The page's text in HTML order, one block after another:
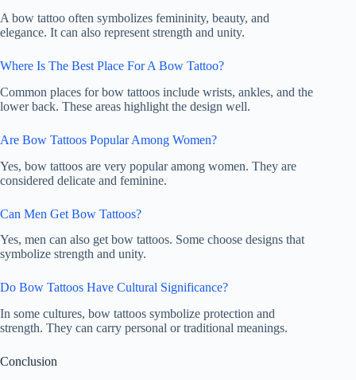
A bow tattoo often symbolizes femininity, beauty, and
elegance. It can also represent strength and unity.
Where Is The Best Place For A Bow Tattoo?
Common places for bow tattoos include wrists, ankles, and the
lower back. These areas highlight the design well.
Are Bow Tattoos Popular Among Women?
Yes, bow tattoos are very popular among women. They are
considered delicate and feminine.
Can Men Get Bow Tattoos?
Yes, men can also get bow tattoos. Some choose designs that
symbolize strength and unity.
Do Bow Tattoos Have Cultural Significance?
In some cultures, bow tattoos symbolize protection and
strength. They can carry personal or traditional meanings.
Conclusion